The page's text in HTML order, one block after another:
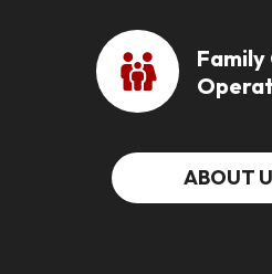
Family
ABOUT